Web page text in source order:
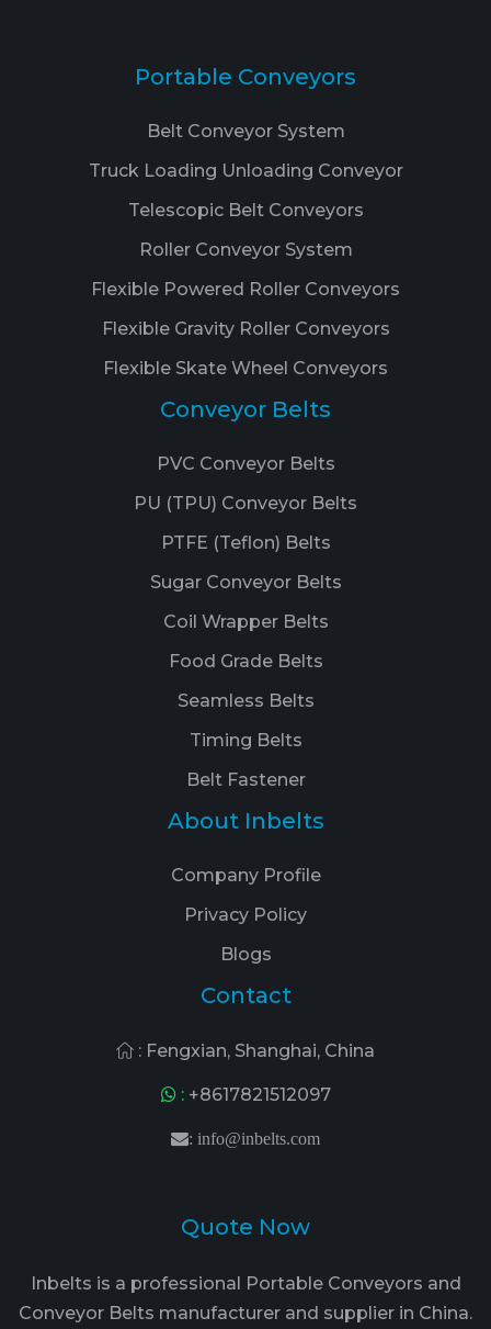
Portable Conveyors
Belt Conveyor System
Truck Loading Unloading Conveyor
Telescopic Belt Conveyors
Roller Conveyor System
Flexible Powered Roller Conveyors
Flexible Gravity Roller Conveyors
Flexible Skate Wheel Conveyors
Conveyor Belts
PVC Conveyor Belts
PU (TPU) Conveyor Belts
PTFE (Teflon) Belts
Sugar Conveyor Belts
Coil Wrapper Belts
Food Grade Belts
Seamless Belts
Timing Belts
Belt Fastener
About Inbelts
Company Profile
Privacy Policy
Blogs
Contact
: Fengxian, Shanghai, China
: +8617821512097
: info@inbelts.com
Quote Now
Inbelts is a professional Portable Conveyors and
Conveyor Belts manufacturer and supplier in China.